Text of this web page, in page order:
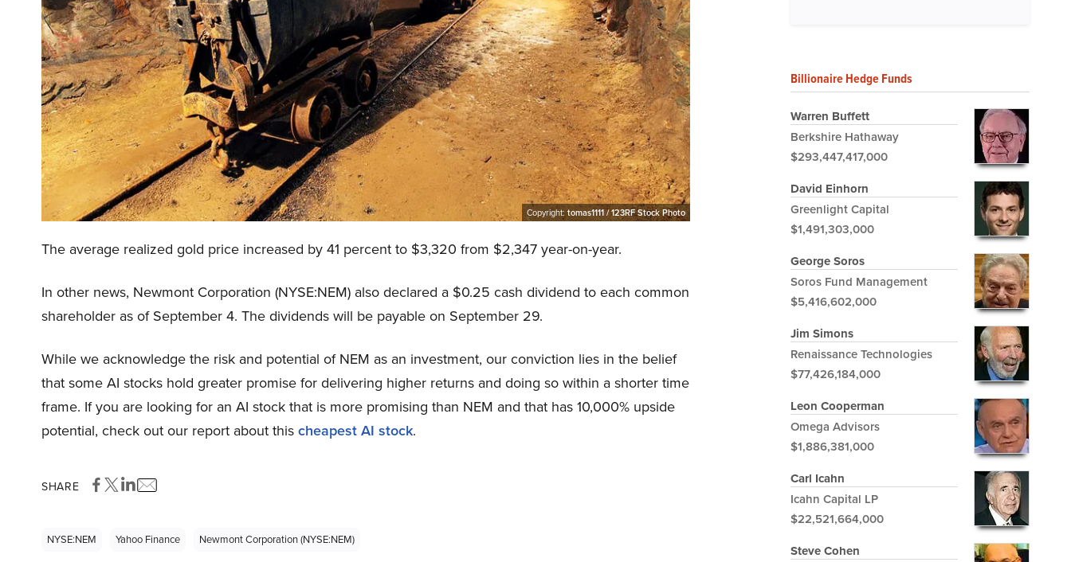
Copyright: tomas1111 / 123RF Stock Photo
The average realized gold price increased by 41 percent to $3,320 from $2,347 year-on-year.
In other news, Newmont Corporation (NYSE:NEM) also declared a $0.25 cash dividend to each common
shareholder as of September 4. The dividends will be payable on September 29.
While we acknowledge the risk and potential of NEM as an investment, our conviction lies in the belief
that some AI stocks hold greater promise for delivering higher returns and doing so within a shorter time
frame. If you are looking for an AI stock that is more promising than NEM and that has 10,000% upside
potential, check out our report about thischeapest AI stock.
SHARE
NYSE:NEM Yahoo Finance Newmont Corporation (NYSE:NEM)
Billionaire Hedge Funds
Warren Buffett
Berkshire Hathaway
$293,447,417,000
David Einhorn
Greenlight Capital
$1,491,303,000
George Soros
Soros Fund Management
$5,416,602,000
Jim Simons
Renaissance Technologies
$77,426,184,000
Leon Cooperman
Omega Advisors
$1,886,381,000
Carl Icahn
Icahn Capital LP
$22,521,664,000
Steve Cohen